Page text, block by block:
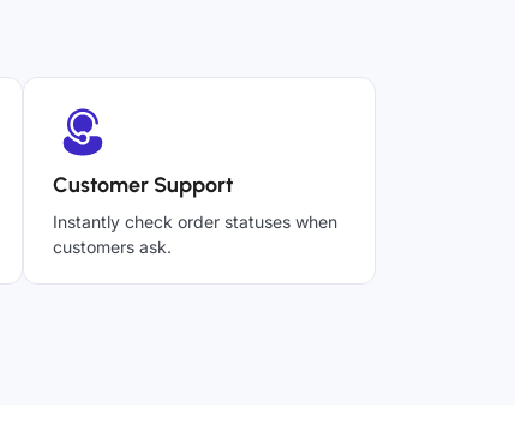
Customer Support
Instantly check order statuses when
customers ask.